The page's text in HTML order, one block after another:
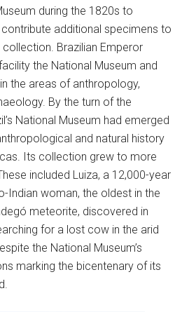
during the 1820s to
additional specimens to
collection. Brazilian Emperor
the National Museum and
the areas of anthropology,
By the turn of the
National Museum had emerged
and natural history
Its collection grew to more
included Luiza, a 12,000-year
Indian woman, the oldest in the
meteorite, discovered in
for a lost cow in the arid
the National Museum’s
marking the bicentenary of its